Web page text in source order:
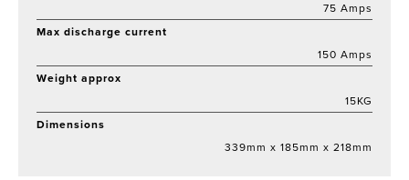
75 Amps
Max discharge current
150 Amps
Weight approx
15KG
Dimensions
339mm x 185mm x 218mm